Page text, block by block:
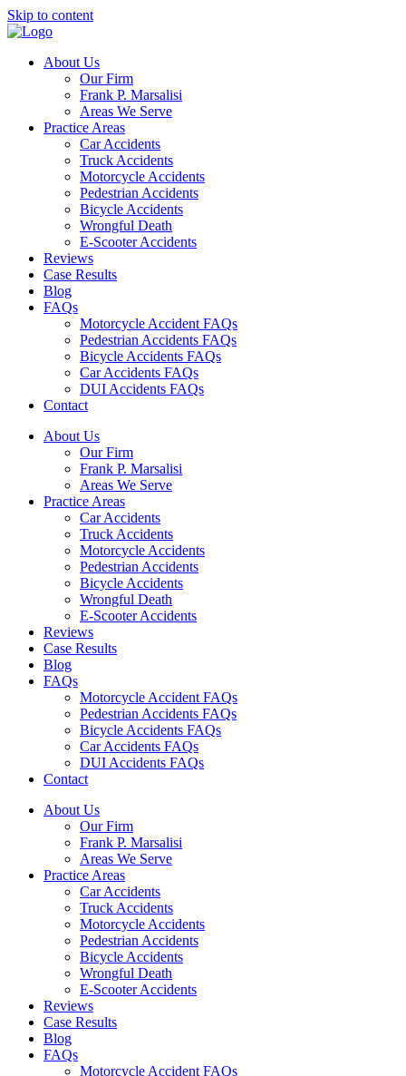
Skip to content
About Us
Our Firm
Frank P. Marsalisi
Areas We Serve
Practice Areas
Car Accidents
Truck Accidents
Motorcycle Accidents
Pedestrian Accidents
Bicycle Accidents
Wrongful Death
E-Scooter Accidents
Reviews
Case Results
Blog
FAQs
Motorcycle Accident FAQs
Pedestrian Accidents FAQs
Bicycle Accidents FAQs
Car Accidents FAQs
DUI Accidents FAQs
Contact
About Us
Our Firm
Frank P. Marsalisi
Areas We Serve
Practice Areas
Car Accidents
Truck Accidents
Motorcycle Accidents
Pedestrian Accidents
Bicycle Accidents
Wrongful Death
E-Scooter Accidents
Reviews
Case Results
Blog
FAQs
Motorcycle Accident FAQs
Pedestrian Accidents FAQs
Bicycle Accidents FAQs
Car Accidents FAQs
DUI Accidents FAQs
Contact
About Us
Our Firm
Frank P. Marsalisi
Areas We Serve
Practice Areas
Car Accidents
Truck Accidents
Motorcycle Accidents
Pedestrian Accidents
Bicycle Accidents
Wrongful Death
E-Scooter Accidents
Reviews
Case Results
Blog
FAQs
Motorcycle Accident FAQs